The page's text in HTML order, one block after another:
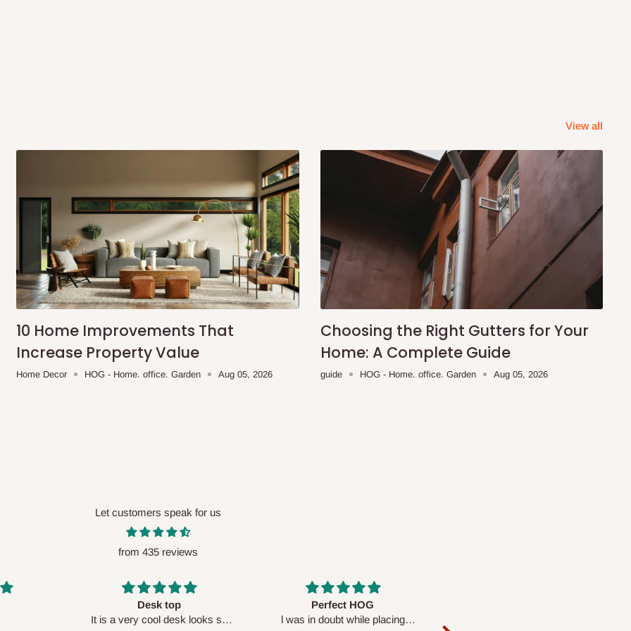
within 14 business days. Upon
confirmation.
before 10:00 AM. Same-day
to optimize routes and keep
may apply. Our customer service
before processing your order.
(where required)
will be reflected
View all
10 Home Improvements That
Increase Property Value
Home Decor HOG - Home. office. Garden Aug 05, 2026
Choosing the Right Gutters for Your
Home: A Complete Guide
guide HOG - Home. office. Garden Aug 05, 2026
Let customers speak for us
from 435 reviews
looks so
Perfect HOG
l was in doubt while placing
Your staffs are very polite and
respectful. I am enjoying the